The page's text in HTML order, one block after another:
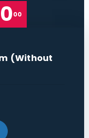
00
(Without